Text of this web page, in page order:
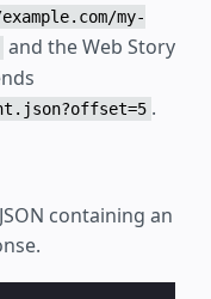
my-
and the Web Story
.
containing an